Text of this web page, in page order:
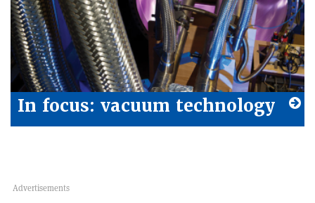
In focus: vacuum technology